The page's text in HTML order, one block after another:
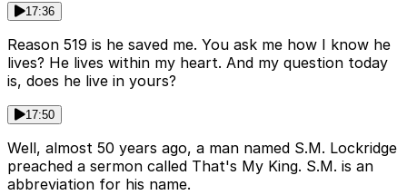
17:36
Reason 519 is he saved me. You ask me how I know he
lives? He lives within my heart. And my question today
is, does he live in yours?
17:50
Well, almost 50 years ago, a man named S.M. Lockridge
preached a sermon called That's My King. S.M. is an
abbreviation for his name.